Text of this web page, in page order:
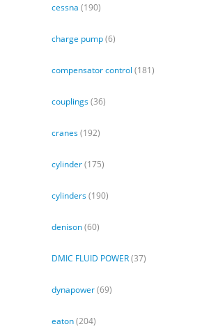
cessna (190)
charge pump(6)
compensator control (181)
couplings(36)
cranes(192)
cylinder(175)
cylinders(190)
denison(60)
DMIC FLUID POWER(37)
dynapower(69)
eaton(204)